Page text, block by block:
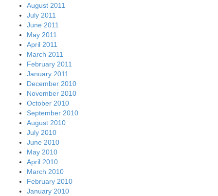
August 2011
July 2011
June 2011
May 2011
April 2011
March 2011
February 2011
January 2011
December 2010
November 2010
October 2010
September 2010
August 2010
July 2010
June 2010
May 2010
April 2010
March 2010
February 2010
January 2010